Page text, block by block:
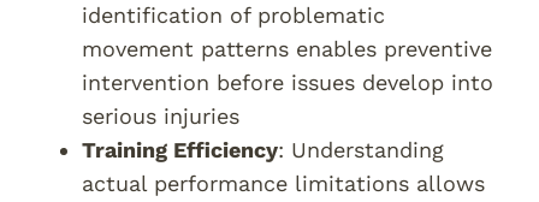
identification of problematic
movement patterns enables preventive
intervention before issues develop into
serious injuries
Training Efficiency: Understanding
actual performance limitations allows